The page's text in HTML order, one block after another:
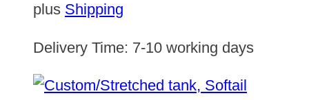
plus Shipping
Delivery Time: 7-10 working days